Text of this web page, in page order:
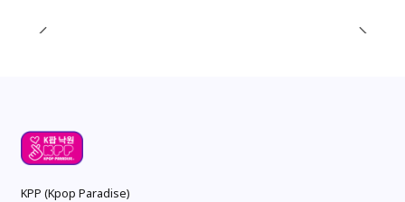
KPP (Kpop Paradise)